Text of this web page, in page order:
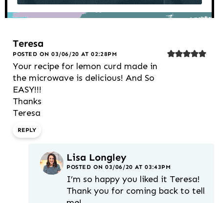
Teresa
POSTED ON 03/06/20 AT 02:28PM
Your recipe for lemon curd made in
the microwave is delicious! And So
EASY!!!
Thanks
Teresa
REPLY
Lisa Longley
POSTED ON 03/06/20 AT 03:43PM
I’m so happy you liked it Teresa!
Thank you for coming back to tell